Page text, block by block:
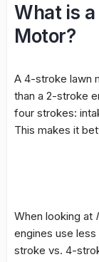
What is
Motor?
A 4-stroke lawn
than a 2-stroke
four strokes:
This makes it
When looking at
engines use
stroke vs. 4-